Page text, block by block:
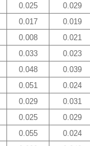
0.025 0.029
0.017 0.019
0.008 0.021
0.033 0.023
0.048 0.039
0.051 0.024
0.029 0.031
0.025 0.029
0.055 0.024